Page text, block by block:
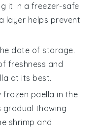
it in a freezer-safe
layer helps prevent
date of storage.
freshness and
at its best.
frozen paella in the
gradual thawing
shrimp and